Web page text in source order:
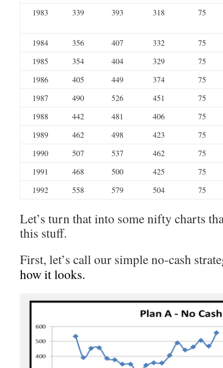
1983
339 393 318 75
1984 356 407 332
75
1985
354 404 329
75
1986
405 449 374
75
1987
490 526 451
75
1988
442 481 406
75
1989
462 498 423
75
1990
507 537 462
75
1991
468 500 425
75
1992
558 579 504 75
Let’s turn that into some nifty charts
this stuff.
First, let’s call our simple no-cash
how it looks.